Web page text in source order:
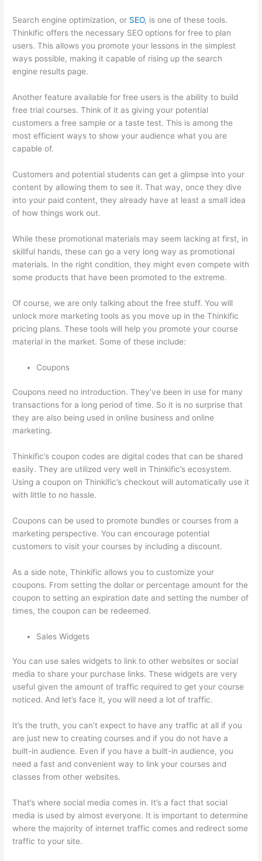
Search engine optimization, or SEO, is one of these tools.
Thinkific offers the necessary SEO options for free to plan
users. This allows you promote your lessons in the simplest
ways possible, making it capable of rising up the search
engine results page.
Another feature available for free users is the ability to build
free trial courses. Think of it as giving your potential
customers a free sample or a taste test. This is among the
most efficient ways to show your audience what you are
capable of.
Customers and potential students can get a glimpse into your
content by allowing them to see it. That way, once they dive
into your paid content, they already have at least a small idea
of how things work out.
While these promotional materials may seem lacking at first, in
skillful hands, these can go a very long way as promotional
materials. In the right condition, they might even compete with
some products that have been promoted to the extreme.
Of course, we are only talking about the free stuff. You will
unlock more marketing tools as you move up in the Thinkific
pricing plans. These tools will help you promote your course
material in the market. Some of these include:
Coupons
Coupons need no introduction. They’ve been in use for many
transactions for a long period of time. So it is no surprise that
they are also being used in online business and online
marketing.
Thinkific’s coupon codes are digital codes that can be shared
easily. They are utilized very well in Thinkific’s ecosystem.
Using a coupon on Thinkific’s checkout will automatically use it
with little to no hassle.
Coupons can be used to promote bundles or courses from a
marketing perspective. You can encourage potential
customers to visit your courses by including a discount.
As a side note, Thinkific allows you to customize your
coupons. From setting the dollar or percentage amount for the
coupon to setting an expiration date and setting the number of
times, the coupon can be redeemed.
Sales Widgets
You can use sales widgets to link to other websites or social
media to share your purchase links. These widgets are very
useful given the amount of traffic required to get your course
noticed. And let’s face it, you will need a lot of traffic.
It’s the truth, you can’t expect to have any traffic at all if you
are just new to creating courses and if you do not have a
built-in audience. Even if you have a built-in audience, you
need a fast and convenient way to link your courses and
classes from other websites.
That’s where social media comes in. It’s a fact that social
media is used by almost everyone. It is important to determine
where the majority of internet traffic comes and redirect some
traffic to your site.